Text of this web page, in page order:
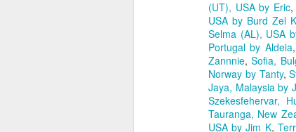
(UT), USA by Eric,
USA by Burd Zel
Selma (AL), USA
Portugal by Aldeia,
Zannnie,Sofia,
Norway by Tanty,
Jaya, Malaysia by
Szekesfehervar,
Tauranga, New
USA by Jim K,